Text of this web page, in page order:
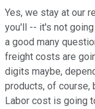
Yes, we stay at our
you'll -- it's not
a good many
freight costs are
digits maybe,
products, of course,
Labor cost is going